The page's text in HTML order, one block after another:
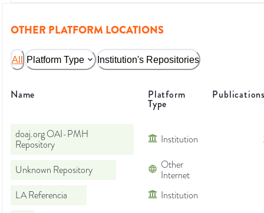
OTHER PLATFORM LOCATIONS
All Platform Type Institution's Repositories
Name Platform
Type
doaj.org OAI-PMH
Repository
Institution
Unknown Repository
Other
Internet
LA Referencia
Institution